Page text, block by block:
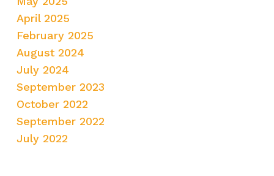
April 2025
February 2025
August 2024
July 2024
September 2023
October 2022
September 2022
July 2022